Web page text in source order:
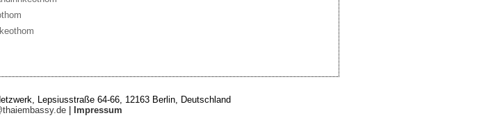
Lepsiusstraße 64-66, 12163 Berlin, Deutschland
Impressum